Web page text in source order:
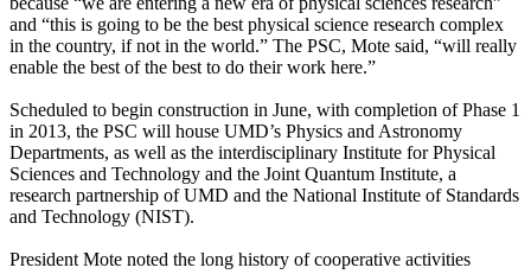
and “this is going to be the best physical science research complex
in the country, if not in the world.” The PSC, Mote said, “will really
enable the best of the best to do their work here.”
Scheduled to begin construction in June, with completion of Phase 1
in 2013, the PSC will house UMD’s Physics and Astronomy
Departments, as well as the interdisciplinary Institute for Physical
Sciences and Technology and the Joint Quantum Institute, a
research partnership of UMD and the National Institute of Standards
and Technology (NIST).
President Mote noted the long history of cooperative activities